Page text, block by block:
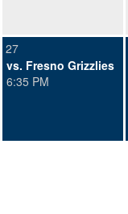
27
vs. Fresno Grizzlies
6:35 PM